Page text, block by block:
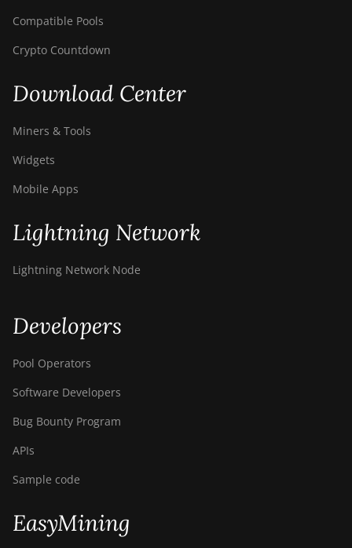
Compatible Pools
Crypto Countdown
Download Center
Miners & Tools
Widgets
Mobile Apps
Lightning Network
Lightning Network Node
Developers
Pool Operators
Software Developers
Bug Bounty Program
APIs
Sample code
EasyMining